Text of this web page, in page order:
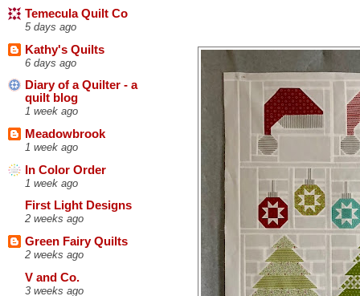
Temecula Quilt Co
5 days ago
Kathy's Quilts
6 days ago
Diary of a Quilter - a
quilt blog
1 week ago
Meadowbrook
1 week ago
In Color Order
1 week ago
First Light Designs
2 weeks ago
Green Fairy Quilts
2 weeks ago
V and Co.
3 weeks ago